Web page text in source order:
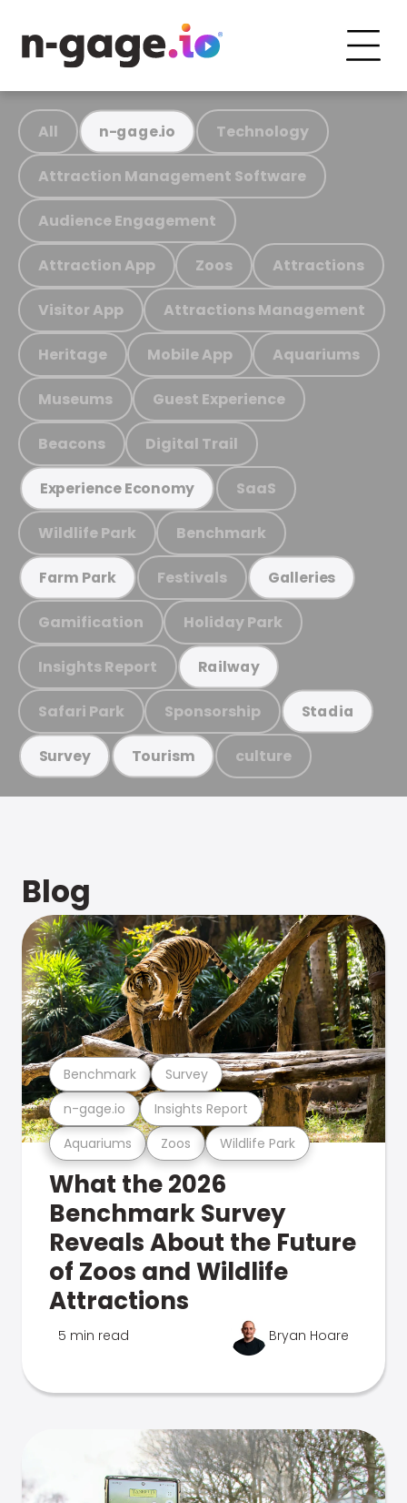
All n-gage.io Technology
Attraction Management Software
Audience Engagement
Attraction App Zoos Attractions
Visitor App Attractions Management
Heritage Mobile App Aquariums
Museums Guest Experience
Beacons Digital Trail
Experience Economy SaaS
Wildlife Park Benchmark
Farm Park Festivals Galleries
Gamification Holiday Park
Insights Report Railway
Safari Park Sponsorship Stadia
Survey Tourism culture
Blog
Aquariums Zoos Wildlife Park
n-gage.io Insights Report
Benchmark Survey
What the 2026
Benchmark Survey
Reveals About the Future
of Zoos and Wildlife
Attractions
5 min read Bryan Hoare